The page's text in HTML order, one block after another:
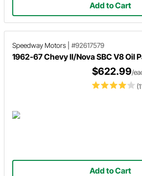
Add to Cart
Speedway Motors #92617579
1962-67 Chevy II/Nova SBC V8 Oil
$622.99/
Add to Cart